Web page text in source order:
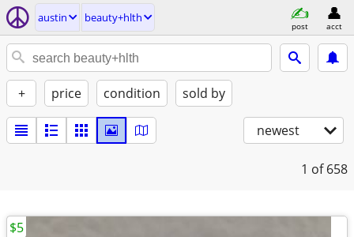
austin beauty+hlth
post acct
+ price condition sold by
newest
1 of 658
$5